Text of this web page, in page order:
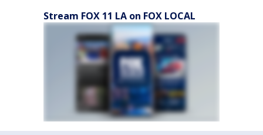
Stream FOX 11 LA on FOX LOCAL